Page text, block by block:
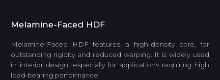
Melamine-Faced HDF
Melamine-Faced HDF features a high-density core, for
outstanding rigidity and reduced warping. It is widely used
in interior design, especially for applications requiring high
load-bearing performance.